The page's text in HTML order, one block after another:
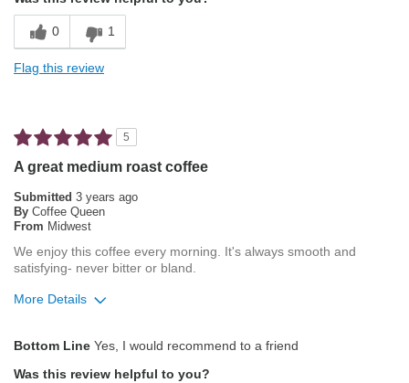
Not Bitter
Pleasing Aroma
0 1
Flag this review
5
A great medium roast coffee
Submitted 3 years ago
By Coffee Queen
From Midwest
We enjoy this coffee every morning. It's always smooth and
satisfying- never bitter or bland.
More Details
Bottom Line Yes, I would recommend to a friend
Was this review helpful to you?